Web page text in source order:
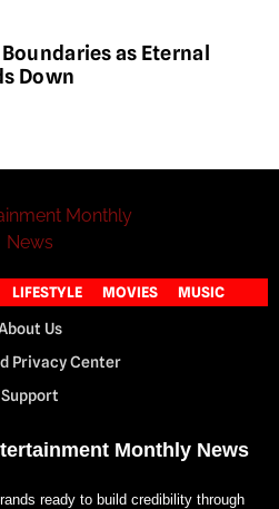
as Eternal
Down
LIFESTYLE MOVIES MUSIC
Us
Privacy Center
Support
Monthly News
ready to build credibility through